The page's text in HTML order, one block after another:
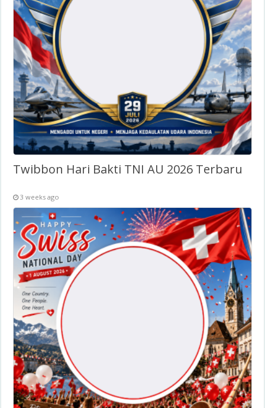
Twibbon Hari Bakti TNI AU 2026 Terbaru
3 weeks ago